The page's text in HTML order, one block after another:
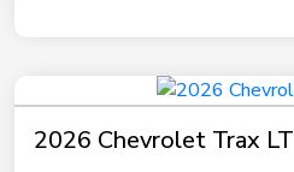
2026 Chevrolet Trax LT